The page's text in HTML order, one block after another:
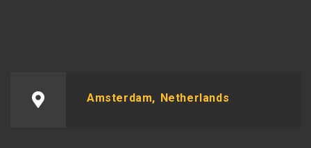
Amsterdam, Netherlands